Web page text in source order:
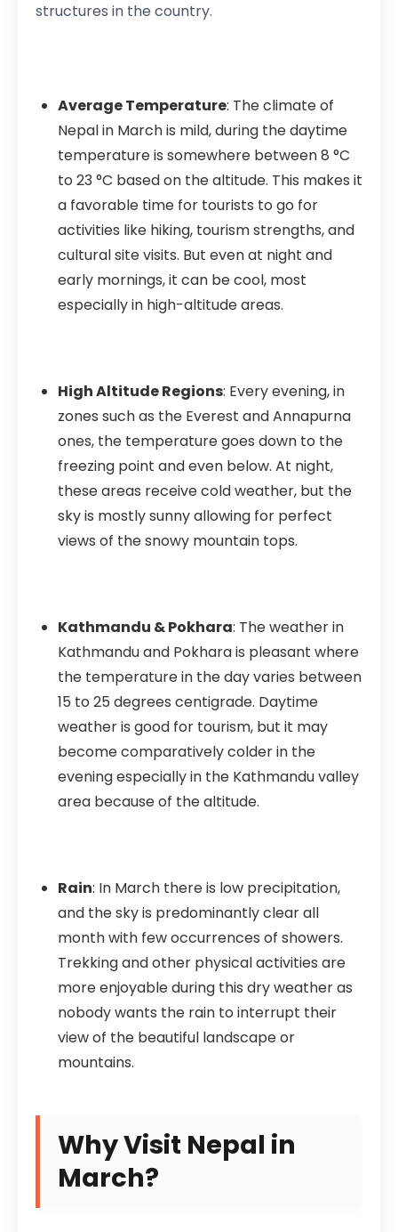
structures in the country.
Average Temperature: The climate of
Nepal in March is mild, during the daytime
temperature is somewhere between 8 °C
to 23 °C based on the altitude. This makes it
a favorable time for tourists to go for
activities like hiking, tourism strengths, and
cultural site visits. But even at night and
early mornings, it can be cool, most
especially in high-altitude areas.
High Altitude Regions: Every evening, in
zones such as the Everest and Annapurna
ones, the temperature goes down to the
freezing point and even below. At night,
these areas receive cold weather, but the
sky is mostly sunny allowing for perfect
views of the snowy mountain tops.
Kathmandu & Pokhara: The weather in
Kathmandu and Pokhara is pleasant where
the temperature in the day varies between
15 to 25 degrees centigrade. Daytime
weather is good for tourism, but it may
become comparatively colder in the
evening especially in the Kathmandu valley
area because of the altitude.
Rain: In March there is low precipitation,
and the sky is predominantly clear all
month with few occurrences of showers.
Trekking and other physical activities are
more enjoyable during this dry weather as
nobody wants the rain to interrupt their
view of the beautiful landscape or
mountains.
Why Visit Nepal in
March?